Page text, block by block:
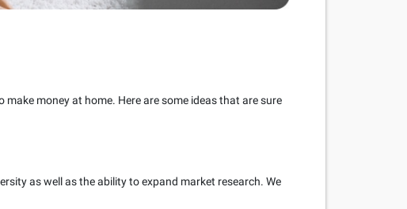
money at home. Here are some ideas that are sure
as well as the ability to expand market research. We